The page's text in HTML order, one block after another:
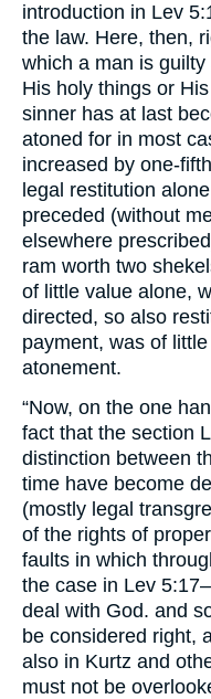
introduction in Lev
the law. Here, then,
which a man is
His holy things or
sinner has at last
atoned for in most
increased by one-
legal restitution
preceded (without
elsewhere
ram worth two
of little value alone,
directed, so also
payment, was of
atonement.
“Now, on the one
fact that the section
distinction between
time have become
(mostly legal
of the rights of
faults in which
the case in Lev
deal with God. and
be considered right,
also in Kurtz and
must not be